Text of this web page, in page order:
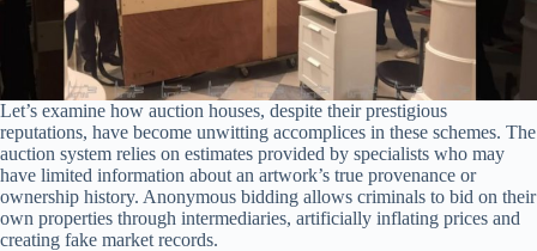
Let’s examine how auction houses, despite their prestigious
reputations, have become unwitting accomplices in these schemes. The
auction system relies on estimates provided by specialists who may
have limited information about an artwork’s true provenance or
ownership history. Anonymous bidding allows criminals to bid on their
own properties through intermediaries, artificially inflating prices and
creating fake market records.